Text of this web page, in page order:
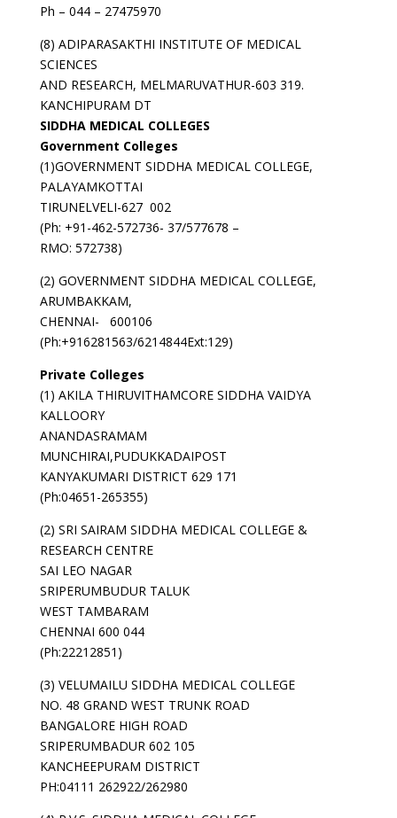
Ph – 044 – 27475970
(8) ADIPARASAKTHI INSTITUTE OF MEDICAL
SCIENCES
AND RESEARCH, MELMARUVATHUR-603 319.
KANCHIPURAM DT
SIDDHA MEDICAL COLLEGES
Government Colleges
(1)GOVERNMENT SIDDHA MEDICAL COLLEGE,
PALAYAMKOTTAI
TIRUNELVELI-627 002
(Ph: +91-462-572736- 37/577678 –
RMO: 572738)
(2) GOVERNMENT SIDDHA MEDICAL COLLEGE,
ARUMBAKKAM,
CHENNAI- 600106
(Ph:+916281563/6214844Ext:129)
Private Colleges
(1) AKILA THIRUVITHAMCORE SIDDHA VAIDYA
KALLOORY
ANANDASRAMAM
MUNCHIRAI,PUDUKKADAIPOST
KANYAKUMARI DISTRICT 629 171
(Ph:04651-265355)
(2) SRI SAIRAM SIDDHA MEDICAL COLLEGE &
RESEARCH CENTRE
SAI LEO NAGAR
SRIPERUMBUDUR TALUK
WEST TAMBARAM
CHENNAI 600 044
(Ph:22212851)
(3) VELUMAILU SIDDHA MEDICAL COLLEGE
NO. 48 GRAND WEST TRUNK ROAD
BANGALORE HIGH ROAD
SRIPERUMBADUR 602 105
KANCHEEPURAM DISTRICT
PH:04111 262922/262980